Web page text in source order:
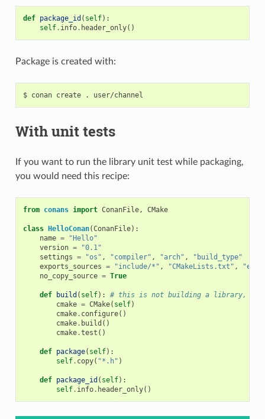
def package_id ( self):
self. info. header_only()
Package is created with:
$ conan create .
With unit tests
If you want to run the library unit test while packaging,
you would need this recipe:
from conans import ConanFile, CMake
class HelloConan(ConanFile):
name =
"Hello"
version =
"0.1"
settings = "os" , "compiler" , "arch" ,
"build_type"
exports_sources = "include/*" , "CMakeLists.txt" ,
no_copy_source = True
def build ( self):
# this is not building a library,
cmake = CMake( self)
cmake. configure()
cmake. build ()
cmake.test ()
def package( self):
self. copy( "*.h" )
def package_id ( self):
self. info. header_only()